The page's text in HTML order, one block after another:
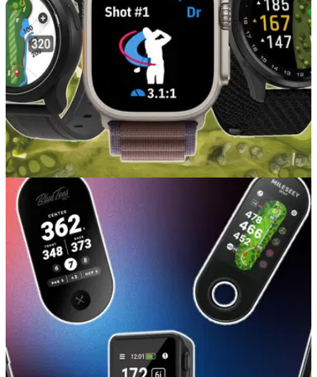
GOLF BUYING GUIDES 15/05/26
Best Golf GPS Watches 2026: Our picks at
every price point
Whether you want a lifestyle watch with golf features or a full-
time caddy on your wrist, these are our favourite golf watches
you can buy right now.